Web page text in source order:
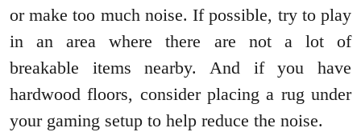
or make too much noise. If possible, try to play
in an area where there are not a lot of
breakable items nearby. And if you have
hardwood floors, consider placing a rug under
your gaming setup to help reduce the noise.